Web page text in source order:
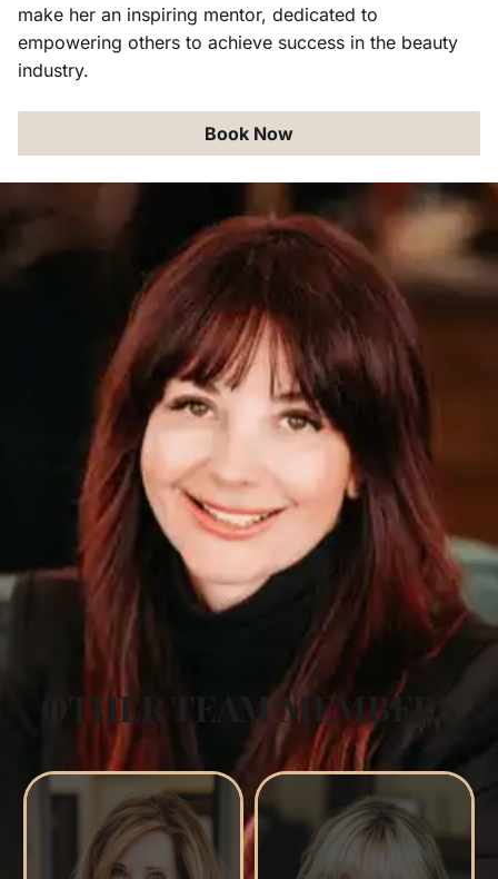
make her an inspiring mentor, dedicated to
empowering others to achieve success in the beauty
industry.
Book Now
OTHER TEAM MEMBERS